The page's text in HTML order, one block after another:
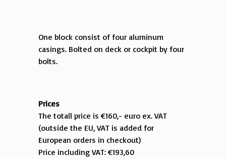
One block consist of four aluminum
casings. Bolted on deck or cockpit by four
bolts.
Prices
The totall price is €160,- euro ex. VAT
(outside the EU, VAT is added for
European orders in checkout)
Price including VAT: €193,60